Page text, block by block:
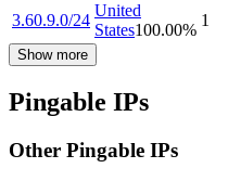
3.60.9.0/24
United
States100.00%
1
Show more
Pingable IPs
Other Pingable IPs